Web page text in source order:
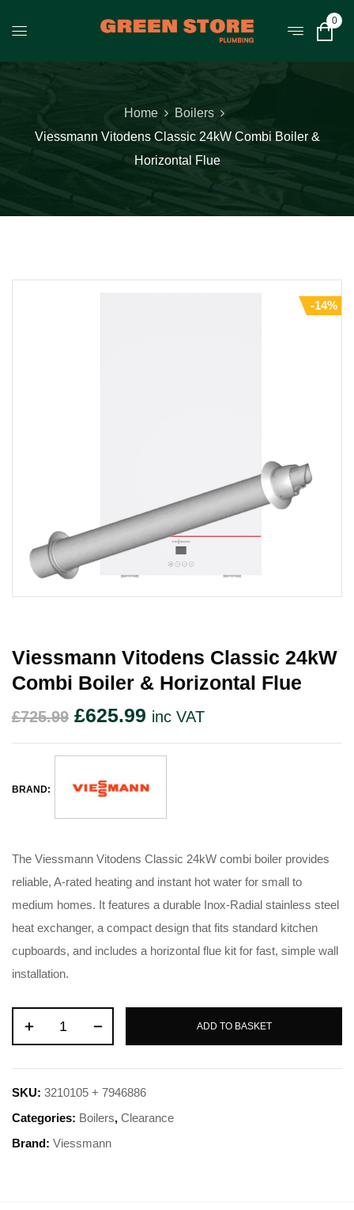
0
Home
Boilers
Viessmann Vitodens Classic 24kW Combi Boiler &
Horizontal Flue
-14%
Viessmann Vitodens Classic 24kW
Combi Boiler & Horizontal Flue
£725.99 £625.99 inc VAT
BRAND:
The Viessmann Vitodens Classic 24kW combi boiler provides
reliable, A-rated heating and instant hot water for small to
medium homes. It features a durable Inox-Radial stainless steel
heat exchanger, a compact design that fits standard kitchen
cupboards, and includes a horizontal flue kit for fast, simple wall
installation.
ADD TO BASKET
SKU: 3210105 + 7946886
Categories: Boilers, Clearance
Brand: Viessmann